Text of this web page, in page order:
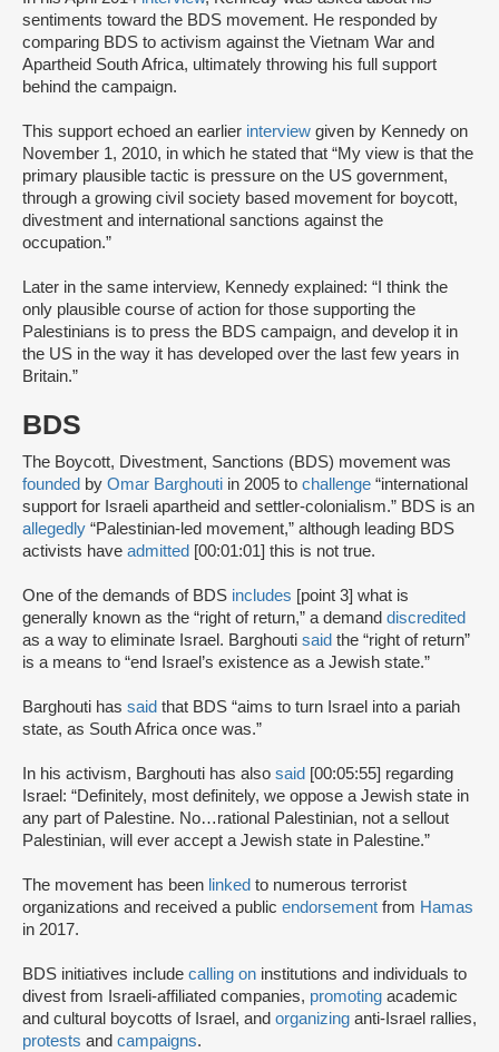
sentiments toward the BDS movement. He responded by
comparing BDS to activism against the Vietnam War and
Apartheid South Africa, ultimately throwing his full support
behind the campaign.
This support echoed an earlier interview given by Kennedy on
November 1, 2010, in which he stated that “My view is that the
primary plausible tactic is pressure on the US government,
through a growing civil society based movement for boycott,
divestment and international sanctions against the
occupation.”
Later in the same interview, Kennedy explained: “I think the
only plausible course of action for those supporting the
Palestinians is to press the BDS campaign, and develop it in
the US in the way it has developed over the last few years in
Britain.”
BDS
The Boycott, Divestment, Sanctions (BDS) movement was
founded by Omar Barghouti in 2005 to challenge “international
support for Israeli apartheid and settler-colonialism.” BDS is an
allegedly “Palestinian-led movement,” although leading BDS
activists have admitted [00:01:01] this is not true.
One of the demands of BDS includes [point 3] what is
generally known as the “right of return,” a demand discredited
as a way to eliminate Israel. Barghouti said the “right of return”
is a means to “end Israel’s existence as a Jewish state.”
Barghouti has said that BDS “aims to turn Israel into a pariah
state, as South Africa once was.”
In his activism, Barghouti has also said [00:05:55] regarding
Israel: “Definitely, most definitely, we oppose a Jewish state in
any part of Palestine. No…rational Palestinian, not a sellout
Palestinian, will ever accept a Jewish state in Palestine.”
The movement has been linked to numerous terrorist
organizations and received a public endorsement from Hamas
in 2017.
BDS initiatives include calling on institutions and individuals to
divest from Israeli-affiliated companies, promoting academic
and cultural boycotts of Israel, and organizing anti-Israel rallies,
protests and campaigns.